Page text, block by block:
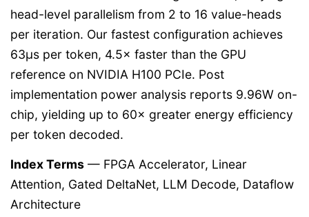
head-level parallelism from 2 to 16 value-heads
per iteration. Our fastest configuration achieves
63µs per token, 4.5× faster than the GPU
reference on NVIDIA H100 PCIe. Post
implementation power analysis reports 9.96W on-
chip, yielding up to 60× greater energy efficiency
per token decoded.
Index Terms — FPGA Accelerator, Linear
Attention, Gated DeltaNet, LLM Decode, Dataflow
Architecture